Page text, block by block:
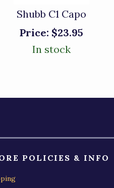
Shubb C1 Capo
Price: $23.95
In stock
POLICIES & INFO